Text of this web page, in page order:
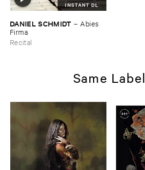
INSTANT DL
DANIEL ​SCHMIDT – Abies ​
Firma
Recital
Same Label